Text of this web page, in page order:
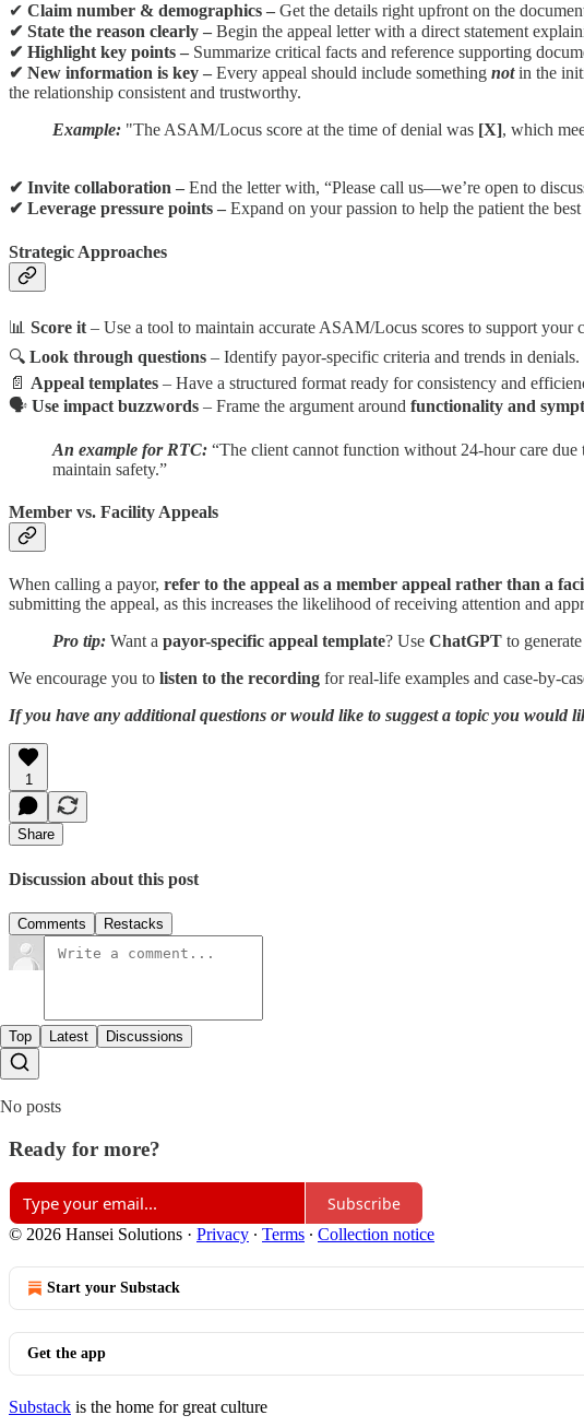
✔ Claim number & demographics – Get the details right upfront on the
✔ State the reason clearly – Begin the appeal letter with a direct statement
✔ Highlight key points – Summarize critical facts and reference supporting
✔ New information is key – Every appeal should include something notin the
the relationship consistent and trustworthy.
Example: "The ASAM/Locus score at the time of denial was [X], which
✔ Invite collaboration – End the letter with, “Please call us—we’re open to
✔ Leverage pressure points – Expand on your passion to help the patient the
Strategic Approaches
📊 Score it – Use a tool to maintain accurate ASAM/Locus scores to support your
🔍 Look through questions – Identify payor-specific criteria and trends in denials.
📄 Appeal templates – Have a structured format ready for consistency and
🗣 Use impact buzzwords – Frame the argument around functionality and
An example for RTC: “The client cannot function without 24-hour care
maintain safety.”
Member vs. Facility Appeals
When calling a payor, refer to the appeal as a member appeal rather than a
submitting the appeal, as this increases the likelihood of receiving attention and
Pro tip: Want a payor-specific appeal template? Use ChatGPT to
We encourage you to listen to the recording for real-life examples and case-by-
If you have any additional questions or would like to suggest a topic you would
1
Share
Discussion about this post
Comments Restacks
Top Latest Discussions
No posts
Ready for more?
Subscribe
© 2026 Hansei Solutions · Privacy ∙ Terms ∙ Collection notice
Start your Substack
Get the app
Substack is the home for great culture